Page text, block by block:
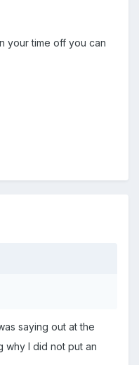
your time off you can
saying out at the
why I did not put an